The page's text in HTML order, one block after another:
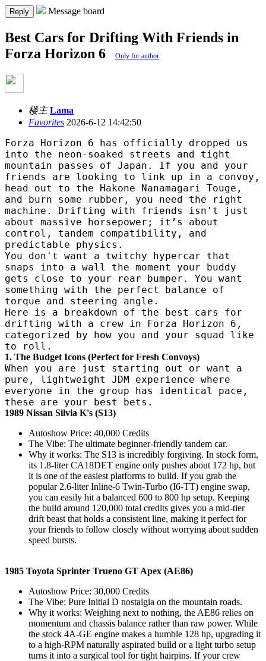
Reply Message board
Best Cars for Drifting With Friends in
Forza Horizon 6
Only for author
楼主 Lama
Favorites 2026-6-12 14:42:50
Forza Horizon 6 has officially dropped us
into the neon-soaked streets and tight
mountain passes of Japan. If you and your
friends are looking to link up in a convoy,
head out to the Hakone Nanamagari Touge,
and burn some rubber, you need the right
machine. Drifting with friends isn't just
about massive horsepower; it’s about
control, tandem compatibility, and
predictable physics.
You don't want a twitchy hypercar that
snaps into a wall the moment your buddy
gets close to your rear bumper. You want
something with the perfect balance of
torque and steering angle.
Here is a breakdown of the best cars for
drifting with a crew in Forza Horizon 6,
categorized by how you and your squad like
to roll.
1. The Budget Icons (Perfect for Fresh Convoys)
When you are just starting out or want a
pure, lightweight JDM experience where
everyone in the group has identical pace,
these are your best bets.
1989 Nissan Silvia K's (S13)
Autoshow Price: 40,000 Credits
The Vibe: The ultimate beginner-friendly tandem car.
Why it works: The S13 is incredibly forgiving. In stock form,
its 1.8-liter CA18DET engine only pushes about 172 hp, but
it is one of the easiest platforms to build. If you grab the
popular 2.6-liter Inline-6 Twin-Turbo (I6-TT) engine swap,
you can easily hit a balanced 600 to 800 hp setup. Keeping
the build around 120,000 total credits gives you a mid-tier
drift beast that holds a consistent line, making it perfect for
your friends to follow closely without worrying about sudden
speed bursts.
1985 Toyota Sprinter Trueno GT Apex (AE86)
Autoshow Price: 30,000 Credits
The Vibe: Pure Initial D nostalgia on the mountain roads.
Why it works: Weighing next to nothing, the AE86 relies on
momentum and chassis balance rather than raw power. While
the stock 4A-GE engine makes a humble 128 hp, upgrading it
to a high-RPM naturally aspirated build or a light turbo setup
turns it into a surgical tool for tight hairpins. If your crew